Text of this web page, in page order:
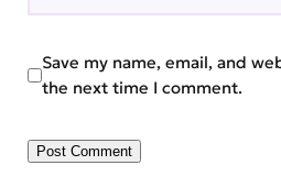
Save my name, email, and
the next time I comment.